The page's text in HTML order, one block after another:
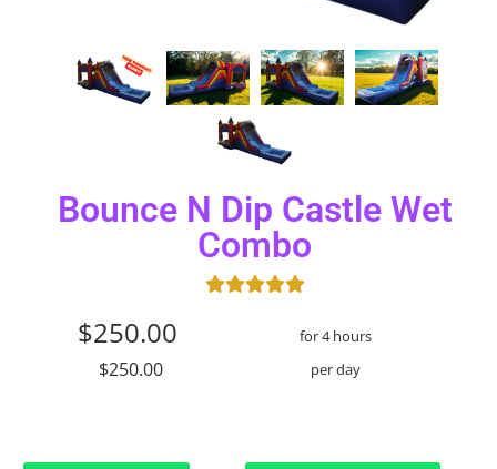
Bounce N Dip Castle Wet
Combo
$250.00 for 4 hours
$250.00 per day